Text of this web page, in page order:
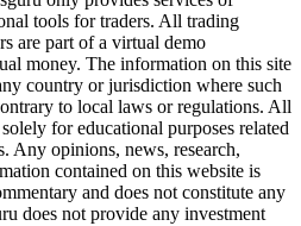
tools for traders. All trading
are part of a virtual demo
money. The information on this site
country or jurisdiction where such
to local laws or regulations. All
for educational purposes related
Any opinions, news, research,
contained on this website is
and does not constitute any
does not provide any investment